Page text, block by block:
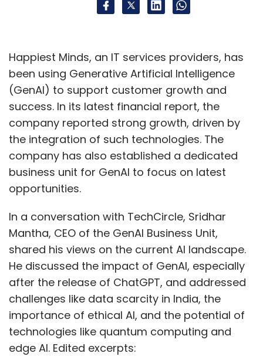
Happiest Minds, an IT services providers, has
been using Generative Artificial Intelligence
(GenAI) to support customer growth and
success. In its latest financial report, the
company reported strong growth, driven by
the integration of such technologies. The
company has also established a dedicated
business unit for GenAI to focus on latest
opportunities.
In a conversation with TechCircle, Sridhar
Mantha, CEO of the GenAI Business Unit,
shared his views on the current AI landscape.
He discussed the impact of GenAI, especially
after the release of ChatGPT, and addressed
challenges like data scarcity in India, the
importance of ethical AI, and the potential of
technologies like quantum computing and
edge AI. Edited excerpts: